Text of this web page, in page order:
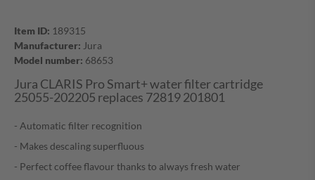
Item ID: 189315
Manufacturer: Jura
Model number: 68653
Jura CLARIS Pro Smart+ water filter cartridge
25055-202205 replaces 72819 201801
- Automatic filter recognition
- Makes descaling superfluous
- Perfect coffee flavour thanks to always fresh water